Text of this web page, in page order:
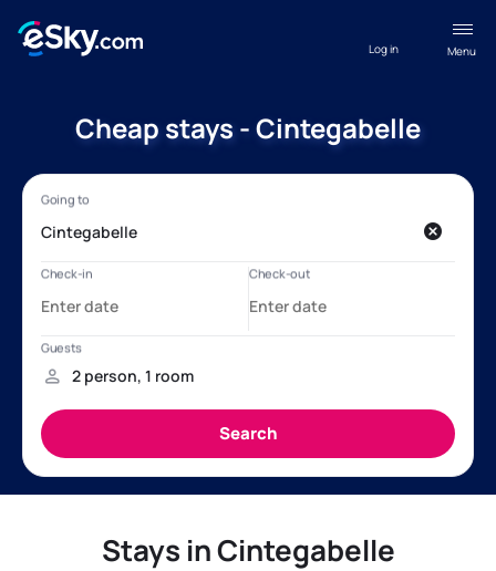
Menu
Log in
Cheap stays - Cintegabelle
Stays in Cintegabelle